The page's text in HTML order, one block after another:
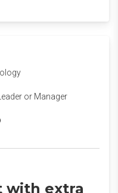
or Manager
with extra